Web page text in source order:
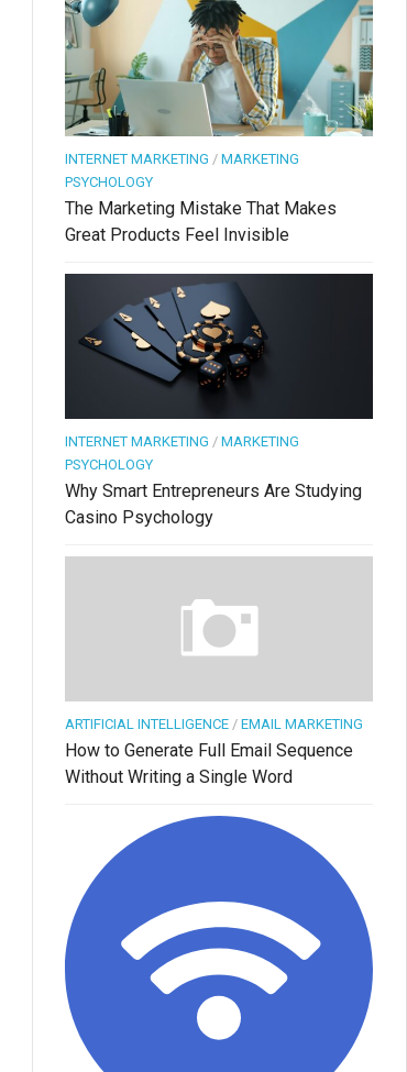
INTERNET MARKETING / MARKETING
PSYCHOLOGY
The Marketing Mistake That Makes
Great Products Feel Invisible
INTERNET MARKETING / MARKETING
PSYCHOLOGY
Why Smart Entrepreneurs Are Studying
Casino Psychology
ARTIFICIAL INTELLIGENCE / EMAIL MARKETING
How to Generate Full Email Sequence
Without Writing a Single Word